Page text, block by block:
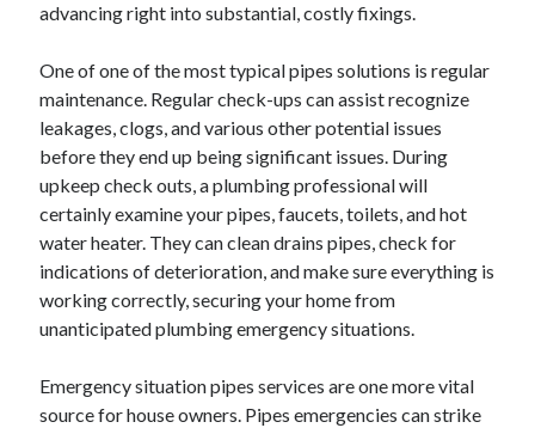
advancing right into substantial, costly fixings.
One of one of the most typical pipes solutions is regular
maintenance. Regular check-ups can assist recognize
leakages, clogs, and various other potential issues
before they end up being significant issues. During
upkeep check outs, a plumbing professional will
certainly examine your pipes, faucets, toilets, and hot
water heater. They can clean drains pipes, check for
indications of deterioration, and make sure everything is
working correctly, securing your home from
unanticipated plumbing emergency situations.
Emergency situation pipes services are one more vital
source for house owners. Pipes emergencies can strike